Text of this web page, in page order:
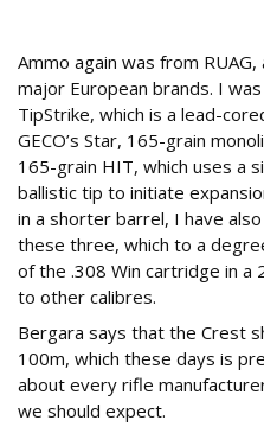
Ammo again was from
major European brands. I
TipStrike, which is a lead-
GECO’s Star, 165-grain
165-grain HIT, which uses a
ballistic tip to initiate
in a shorter barrel, I have
these three, which to a
of the .308 Win cartridge in a
to other calibres.
Bergara says that the Crest
100m, which these days is
about every rifle
we should expect.